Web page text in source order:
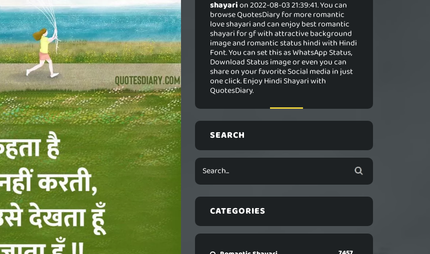
shayarion 2022-08-03 21:39:41. You can
browse QuotesDiary for more romantic
love shayari and can enjoy best romantic
shayari for gf with attractive background
image and romantic status hindi with Hindi
Font. You can set this as WhatsApp Status,
Download Status image or even you can
share on your favorite Social media in just
one click. Enjoy Hindi Shayari with
QuotesDiary.
SEARCH
CATEGORIES